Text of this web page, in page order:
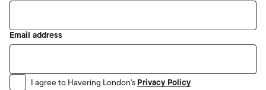
Email address
I agree to Havering London's Privacy Policy